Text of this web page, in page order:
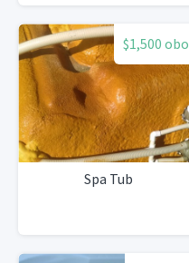
$1,500 obo
Spa Tub